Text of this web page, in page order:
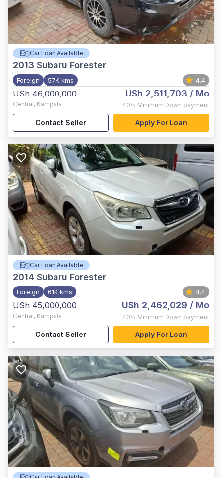
Car Loan Available
2013 Subaru Forester
Foreign 57K kms 4.4
USh 46,000,000
Central, Kampala
USh 2,511,703 / Mo
40% Minimum Down payment
Contact Seller Apply For Loan
Car Loan Available
2014 Subaru Forester
Foreign 61K kms 4.4
USh 45,000,000
Central, Kampala
USh 2,462,029 / Mo
40% Minimum Down payment
Contact Seller Apply For Loan